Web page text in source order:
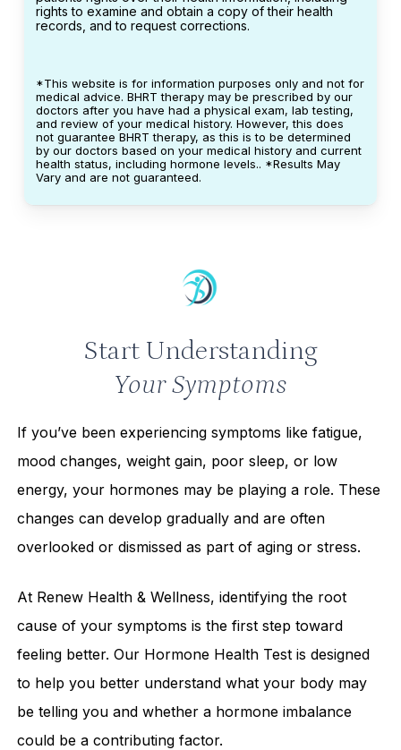
rights to examine and obtain a copy of their health
records, and to request corrections.
*This website is for information purposes only and not for
medical advice. BHRT therapy may be prescribed by our
doctors after you have had a physical exam, lab testing,
and review of your medical history. However, this does
not guarantee BHRT therapy, as this is to be determined
by our doctors based on your medical history and current
health status, including hormone levels.. *Results May
Vary and are not guaranteed.
Start Understanding
Your Symptoms
If you’ve been experiencing symptoms like fatigue,
mood changes, weight gain, poor sleep, or low
energy, your hormones may be playing a role. These
changes can develop gradually and are often
overlooked or dismissed as part of aging or stress.
At Renew Health & Wellness, identifying the root
cause of your symptoms is the first step toward
feeling better. Our Hormone Health Test is designed
to help you better understand what your body may
be telling you and whether a hormone imbalance
could be a contributing factor.